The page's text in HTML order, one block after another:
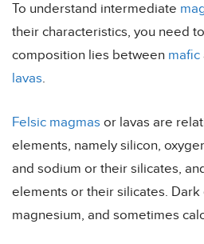
To understand intermediate
their characteristics, you need
composition lies between mafic
lavas.
Felsic magmas or lavas are
elements, namely silicon,
and sodium or their silicates,
elements or their silicates.
magnesium, and sometimes